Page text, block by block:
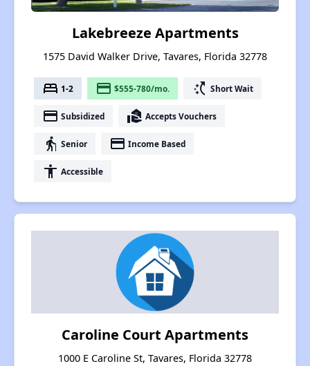
Lakebreeze Apartments
1575 David Walker Drive, Tavares, Florida 32778
bed 1-2 payment $555-780/mo. switch_access_shortcut Short Wait
payment Subsidized real_estate_agent Accepts Vouchers
elderly Senior payment Income Based
accessibility Accessible
Caroline Court Apartments
1000 E Caroline St, Tavares, Florida 32778